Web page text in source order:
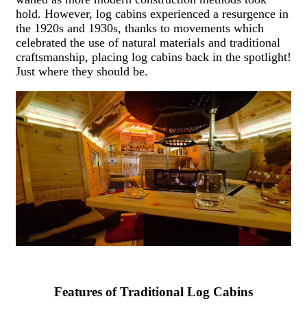
hold. However, log cabins experienced a resurgence in
the 1920s and 1930s, thanks to movements which
celebrated the use of natural materials and traditional
craftsmanship, placing log cabins back in the spotlight!
Just where they should be.
Features of Traditional Log Cabins